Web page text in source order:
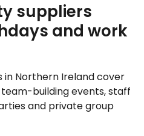
suppliers
and work
in Northern Ireland cover
building events, staff
and private group